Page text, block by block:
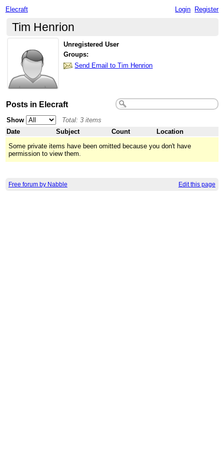
Elecraft Login Register
Tim Henrion
Unregistered User
Groups:
Send Email to Tim Henrion
Posts in Elecraft
Show
Total: 3 items
Date
Subject Count
Location
Some private items have been omitted because you don't have
permission to view them.
Free forum by Nabble Edit this page